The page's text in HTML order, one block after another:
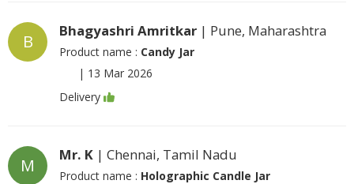
B
Bhagyashri Amritkar | Pune, Maharashtra
Product name : Candy Jar
| 13 Mar 2026
Delivery
M
Mr. K | Chennai, Tamil Nadu
Product name : Holographic Candle Jar